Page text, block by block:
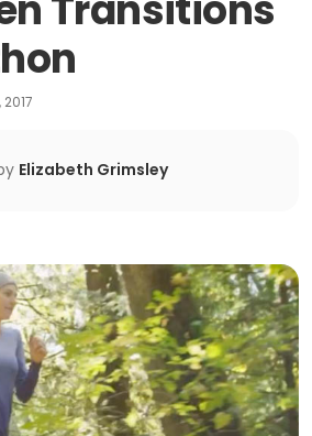
Elizabeth Grimsley